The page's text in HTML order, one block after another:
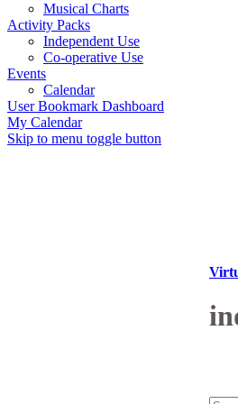
Musical Charts
Activity Packs
Independent Use
Co-operative Use
Events
Calendar
User Bookmark Dashboard
My Calendar
Skip to menu toggle button